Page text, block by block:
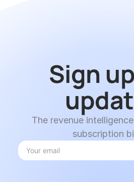
Sign
The revenue
subscription